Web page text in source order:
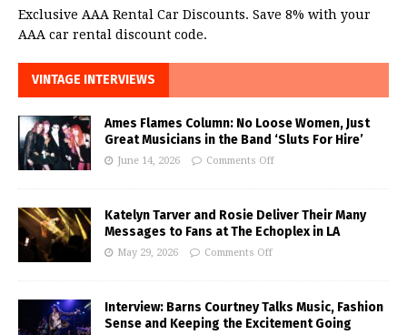
Exclusive AAA Rental Car Discounts. Save 8% with your
AAA car rental discount code.
VINTAGE INTERVIEWS
Ames Flames Column: No Loose Women, Just
Great Musicians in the Band ‘Sluts For Hire’
June 14, 2026 Comments Off
Katelyn Tarver and Rosie Deliver Their Many
Messages to Fans at The Echoplex in LA
May 29, 2026 Comments Off
Interview: Barns Courtney Talks Music, Fashion
Sense and Keeping the Excitement Going